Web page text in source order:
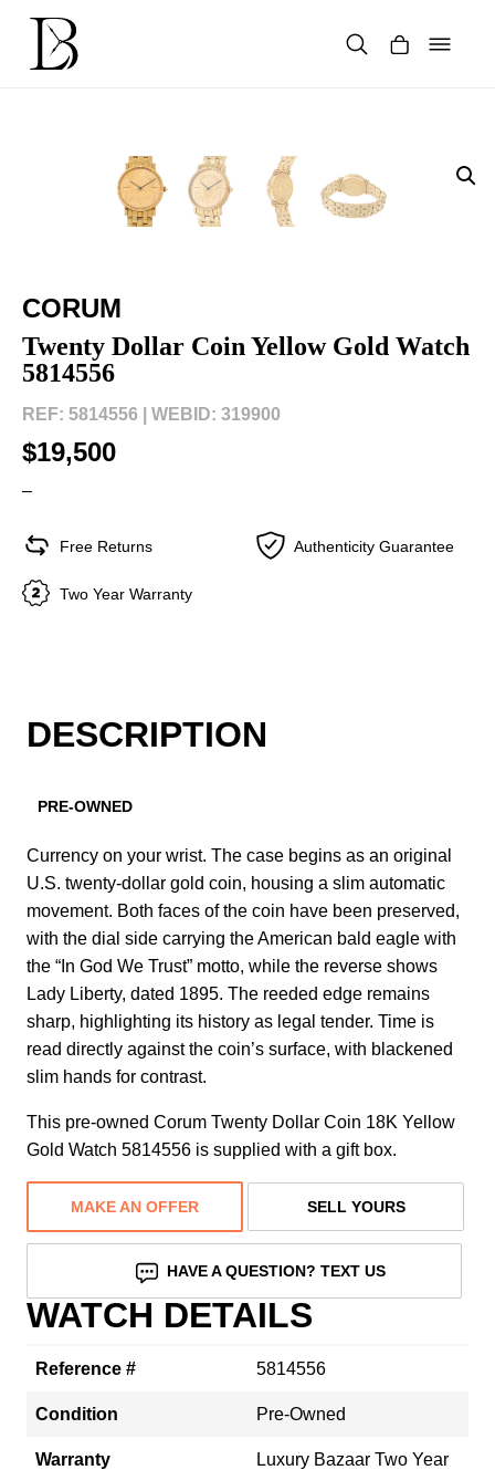
content
CORUM
Twenty Dollar Coin Yellow Gold Watch
5814556
REF: 5814556 | WEBID: 319900
$19,500
–
Free Returns Authenticity Guarantee
Two Year Warranty
DESCRIPTION
PRE-OWNED
Currency on your wrist. The case begins as an original
U.S. twenty-dollar gold coin, housing a slim automatic
movement. Both faces of the coin have been preserved,
with the dial side carrying the American bald eagle with
the “In God We Trust” motto, while the reverse shows
Lady Liberty, dated 1895. The reeded edge remains
sharp, highlighting its history as legal tender. Time is
read directly against the coin’s surface, with blackened
slim hands for contrast.
This pre-owned Corum Twenty Dollar Coin 18K Yellow
Gold Watch 5814556 is supplied with a gift box.
MAKE AN OFFER SELL YOURS
HAVE A QUESTION? TEXT US
WATCH DETAILS
Reference # 5814556
Condition Pre-Owned
Warranty
Luxury Bazaar Two Year